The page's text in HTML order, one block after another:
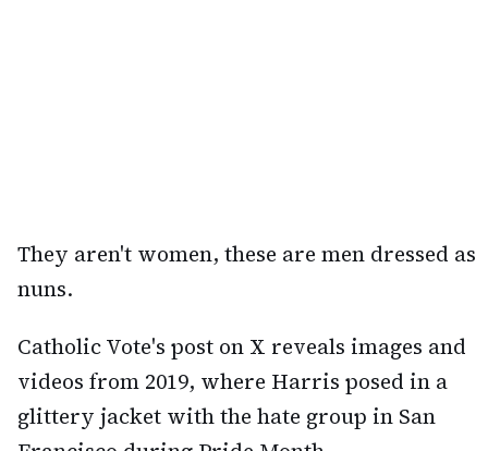
They aren't women, these are men dressed as
nuns.
Catholic Vote's post on X reveals images and
videos from 2019, where Harris posed in a
glittery jacket with the hate group in San